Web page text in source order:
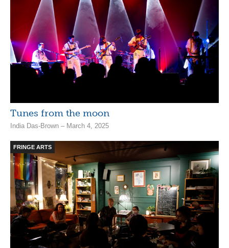
Tunes from the moon
India Das-Brown – March 4, 2025
FRINGE ARTS